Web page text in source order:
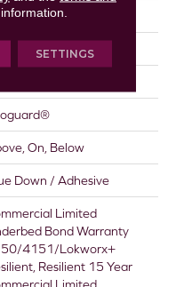
In
On, Below
Down / Adhesive
Limited
Bond Warranty
4151/Lokworx+
Resilient 15 Year
SETTINGS